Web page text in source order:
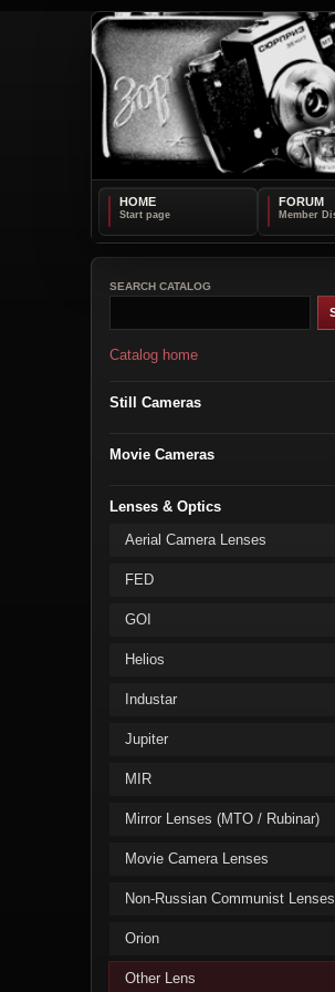
HOME FORUM
SEARCH CATALOG
Catalog home
Still Cameras
Movie Cameras
Lenses & Optics
Aerial Camera Lenses
FED
GOI
Helios
Industar
Jupiter
MIR
Mirror Lenses (MTO / Rubinar)
Movie Camera Lenses
Non-Russian Communist Lenses
Orion
Other Lens